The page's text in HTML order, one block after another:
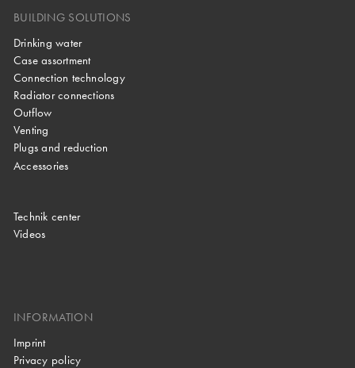
BUILDING SOLUTIONS
Drinking water
Case assortment
Connection technology
Radiator connections
Outflow
Venting
Plugs and reduction
Accessories
Technik center
Videos
INFORMATION
Imprint
Privacy policy